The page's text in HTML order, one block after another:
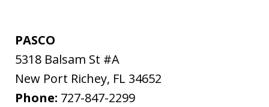
PASCO
5318 Balsam St #A
New Port Richey, FL 34652
Phone: 727-847-2299